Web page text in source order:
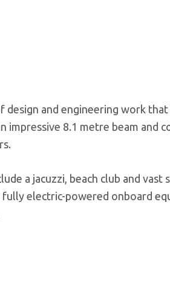
design and engineering work that
impressive 8.1 metre beam and
a jacuzzi, beach club and vast
electric-powered onboard